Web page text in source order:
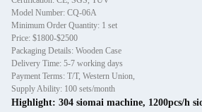
Model Number: CQ-06A
Minimum Order Quantity: 1 set
Price: $1800-$2500
Packaging Details: Wooden Case
Delivery Time: 5-7 working days
Payment Terms: T/T, Western Union,
Supply Ability: 100 sets/month
Highlight: 304 siomai machine, 1200pcs/h